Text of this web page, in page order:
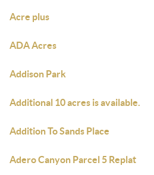
Acre plus
ADA Acres
Addison Park
Additional 10 acres is available.
Addition To Sands Place
Adero Canyon Parcel 5 Replat